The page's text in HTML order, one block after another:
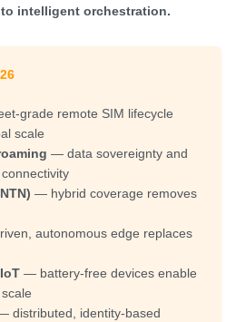
intelligent orchestration.
grade remote SIM lifecycle
scale
— data sovereignty and
— hybrid coverage removes
autonomous edge replaces
— battery-free devices enable
distributed, identity-based